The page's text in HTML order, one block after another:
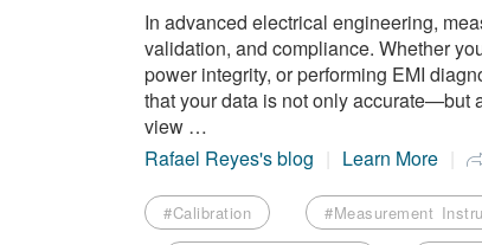
In advanced electrical engineering,
validation, and compliance. Whether
power integrity, or performing EMI
that your data is not only accurate—but
view …
Rafael Reyes's blog
Learn More
#Calibration #Measurement